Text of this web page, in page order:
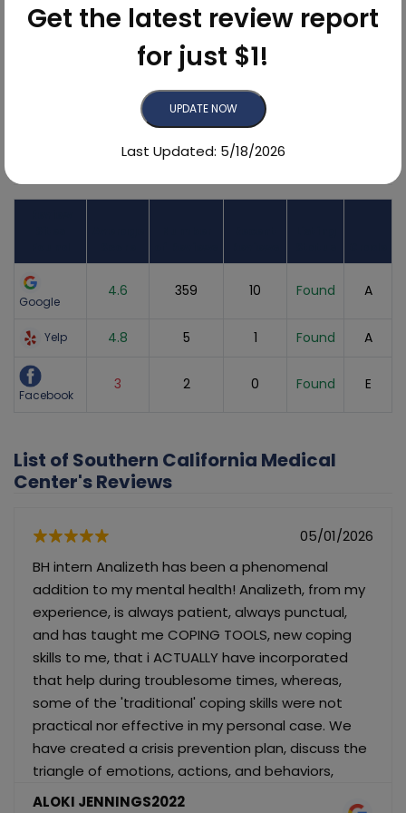
Google
4.6 359 10 Found A
Yelp 4.8 5 1 Found A
Facebook
3 2 0 Found E
List of Southern California Medical
Center's Reviews
05/01/2026
BH intern Analizeth has been a phenomenal
addition to my mental health! Analizeth, from my
experience, is always patient, always punctual,
and has taught me COPING TOOLS, new coping
skills to me, that i ACTUALLY have incorporated
that help during troublesome times, whereas,
some of the 'traditional' coping skills were not
practical nor effective in my personal case. We
have created a crisis prevention plan, discuss the
triangle of emotions, actions, and behaviors,
implemented an activity monitoring worksheet,
ALOKI JENNINGS2022
Get the latest review report
for just $1!
UPDATE NOW
Last Updated: 5/18/2026